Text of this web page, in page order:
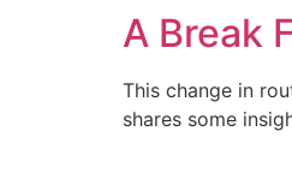
A Break
This change in
shares some